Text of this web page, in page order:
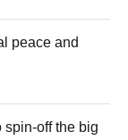
peace and
spin-off the big